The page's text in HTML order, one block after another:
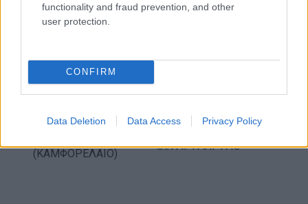
functionality and fraud prevention, and other
user protection.
CONFIRM
Data Deletion Data Access Privacy Policy
Κινητικά Κινητικά